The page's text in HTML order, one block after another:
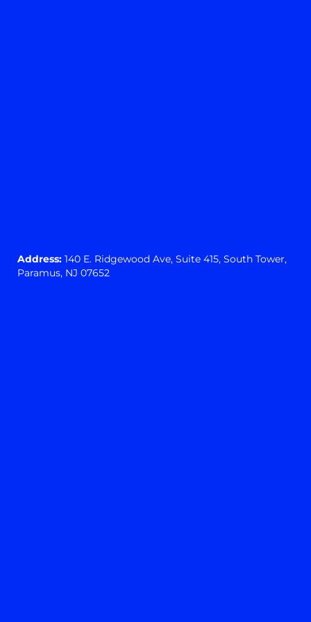
Address: 140 E. Ridgewood Ave, Suite 415, South Tower,
Paramus, NJ 07652